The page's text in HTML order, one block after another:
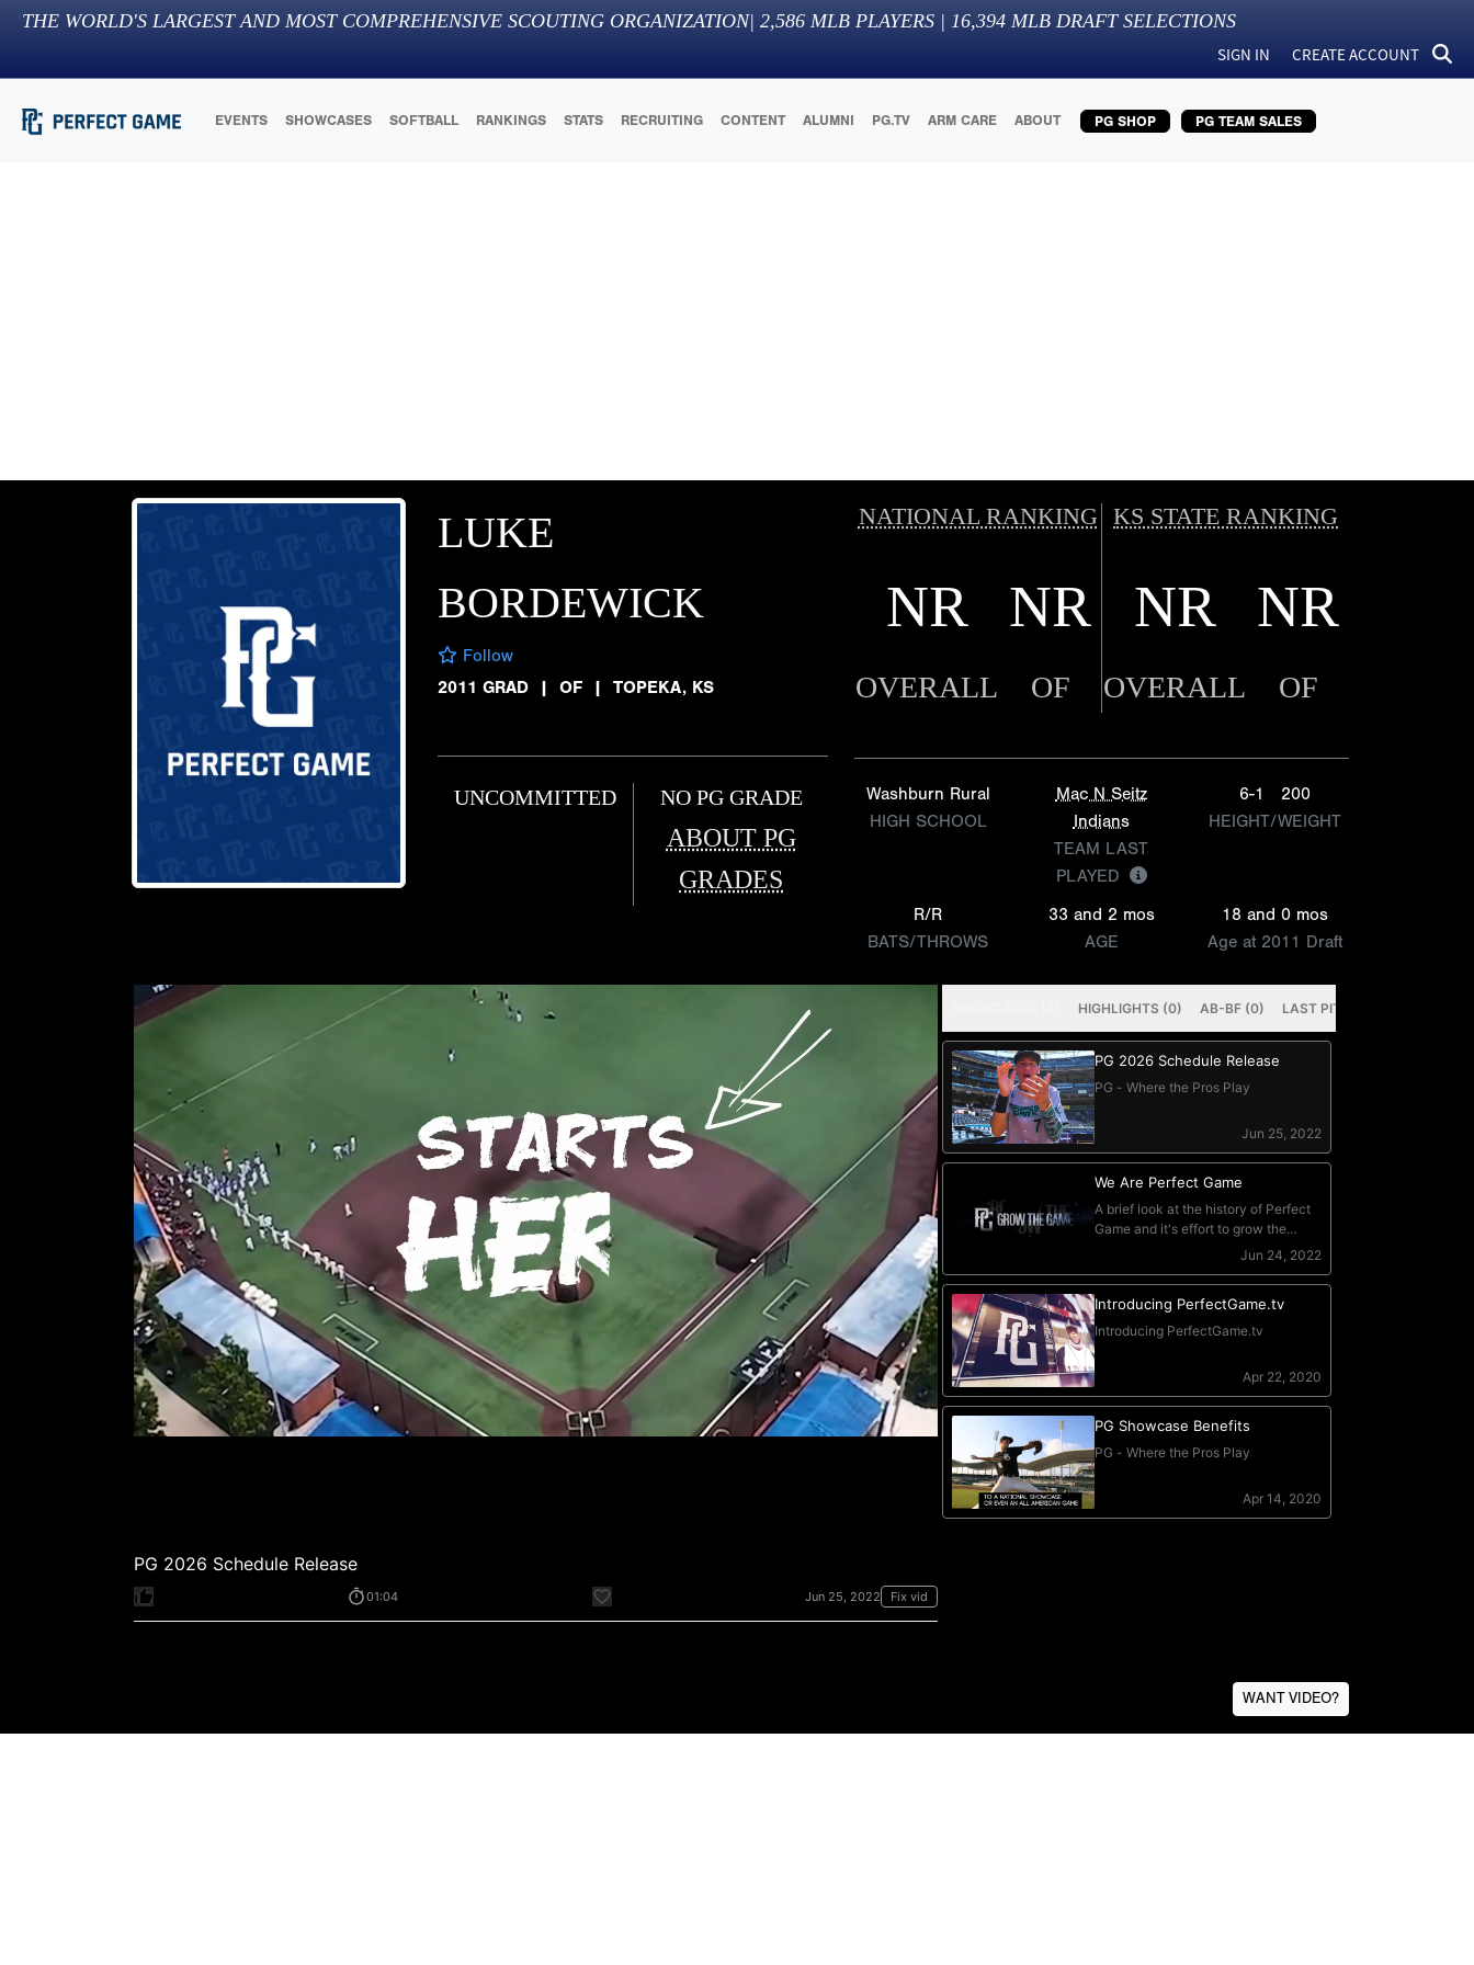
THE WORLD'S LARGEST AND MOST COMPREHENSIVE SCOUTING ORGANIZATION| 2,586 MLB PLAYERS | 16,394 MLB DRAFT SELECTIONS
SIGN IN CREATE ACCOUNT
EVENTS SHOWCASES SOFTBALL RANKINGS STATS RECRUITING CONTENT ALUMNI PG.TV ARM CARE ABOUT PG SHOP PG TEAM SALES
LUKE
BORDEWICK
Follow
2011 GRAD
| OF | TOPEKA, KS
UNCOMMITTED NO PG GRADE
ABOUT PG
GRADES
NATIONAL RANKING KS STATE RANKING
NR NR NR NR
OVERALL OF OVERALL OF
Washburn Rural
HIGH SCHOOL
Mac N Seitz
Indians
TEAM LAST
PLAYED
6-1
200
HEIGHT/WEIGHT
R/R
BATS/THROWS
33 and 2 mos
AGE
18 and 0 mos
Age at 2011 Draft
WANT VIDEO?